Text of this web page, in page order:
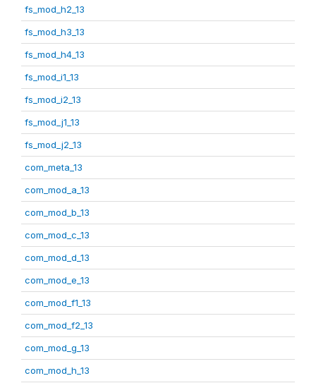
fs_mod_h2_13
fs_mod_h3_13
fs_mod_h4_13
fs_mod_i1_13
fs_mod_i2_13
fs_mod_j1_13
fs_mod_j2_13
com_meta_13
com_mod_a_13
com_mod_b_13
com_mod_c_13
com_mod_d_13
com_mod_e_13
com_mod_f1_13
com_mod_f2_13
com_mod_g_13
com_mod_h_13